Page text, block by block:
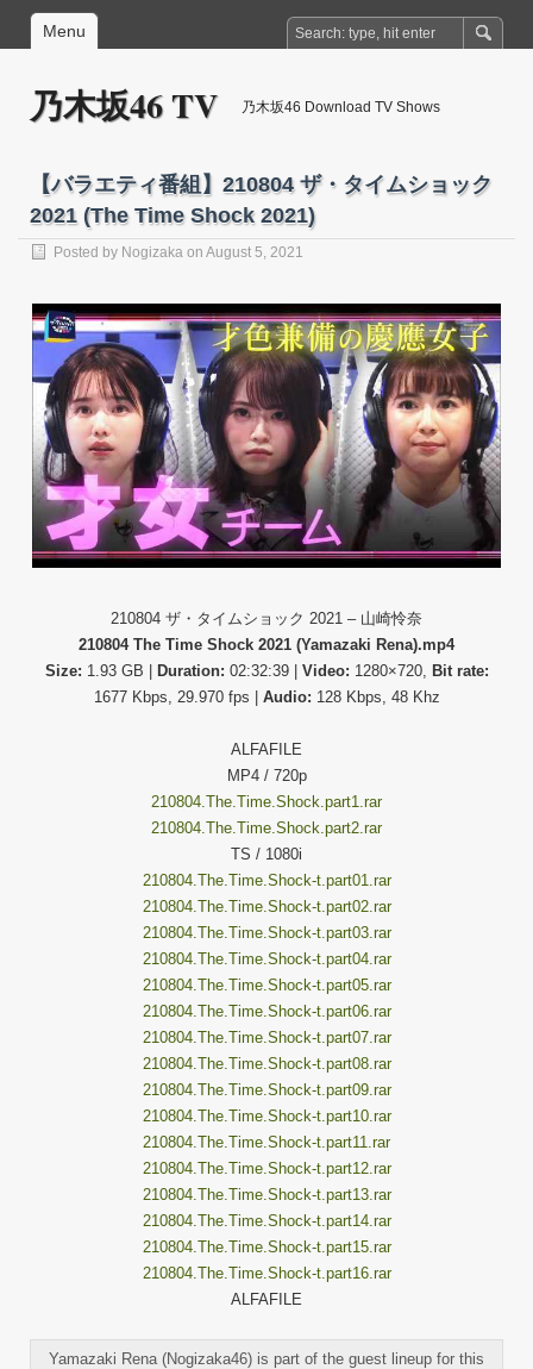
Menu
乃木坂46 TV 乃木坂46 Download TV Shows
【バラエティ番組】210804 ザ・タイムショック
2021 (The Time Shock 2021)
Posted by Nogizaka on August 5, 2021
210804 ザ・タイムショック 2021 – 山崎怜奈
210804 The Time Shock 2021 (Yamazaki Rena).mp4
Size: 1.93 GB | Duration: 02:32:39 | Video: 1280×720, Bit rate:
1677 Kbps, 29.970 fps | Audio: 128 Kbps, 48 Khz
ALFAFILE
MP4 / 720p
210804.The.Time.Shock.part1.rar
210804.The.Time.Shock.part2.rar
TS / 1080i
210804.The.Time.Shock-t.part01.rar
210804.The.Time.Shock-t.part02.rar
210804.The.Time.Shock-t.part03.rar
210804.The.Time.Shock-t.part04.rar
210804.The.Time.Shock-t.part05.rar
210804.The.Time.Shock-t.part06.rar
210804.The.Time.Shock-t.part07.rar
210804.The.Time.Shock-t.part08.rar
210804.The.Time.Shock-t.part09.rar
210804.The.Time.Shock-t.part10.rar
210804.The.Time.Shock-t.part11.rar
210804.The.Time.Shock-t.part12.rar
210804.The.Time.Shock-t.part13.rar
210804.The.Time.Shock-t.part14.rar
210804.The.Time.Shock-t.part15.rar
210804.The.Time.Shock-t.part16.rar
ALFAFILE
Yamazaki Rena (Nogizaka46) is part of the guest lineup for this